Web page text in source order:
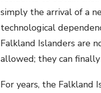
simply the arrival of a
technological
Falkland Islanders are
allowed; they can
For years, the Falkland